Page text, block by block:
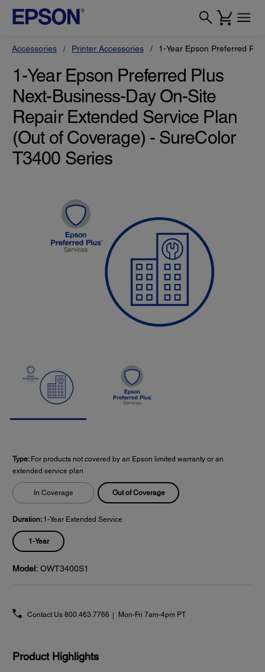
Accessories Printer Accessories 1-Year Epson Preferred
1-Year Epson Preferred Plus
Next-Business-Day On-Site
Repair Extended Service Plan
(Out of Coverage) - SureColor
T3400 Series
Type: For products not covered by an Epson limited warranty or an
extended service plan
In Coverage Out of Coverage
Duration: 1-Year Extended Service
1-Year
Model: OWT3400S1
Contact Us 800.463.7766 Mon-Fri 7am-4pm PT
Product Highlights